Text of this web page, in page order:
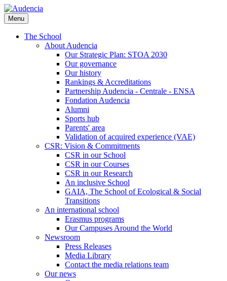
Skip
to
main
content
Menu
The School
About Audencia
Our Strategic Plan: STOA 2030
Our governance
Our history
Rankings & Accreditations
Partnership Audencia - Centrale - ENSA
Fondation Audencia
Alumni
Sports hub
Parents' area
Validation of acquired experience (VAE)
CSR: Vision & Commitments
CSR in our School
CSR in our Courses
CSR in our Research
An inclusive School
GAIA, The School of Ecological & Social
Transitions
An international school
Erasmus programs
Our Campuses Around the World
Newsroom
Press Releases
Media Library
Contact the media relations team
Our news